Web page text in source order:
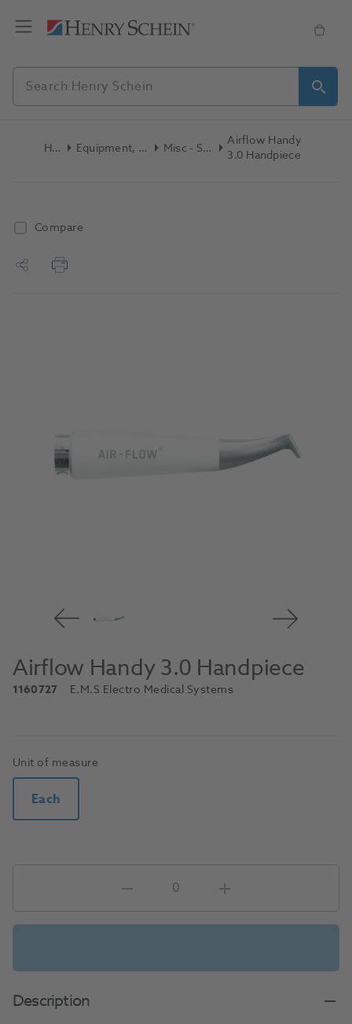
Home Equipment, Parts & Accessories Misc - Spare Parts
Airflow Handy
3.0 Handpiece
Compare
Airflow Handy 3.0 Handpiece
1160727 E.M.S Electro Medical Systems
Unit of measure
Each
Description